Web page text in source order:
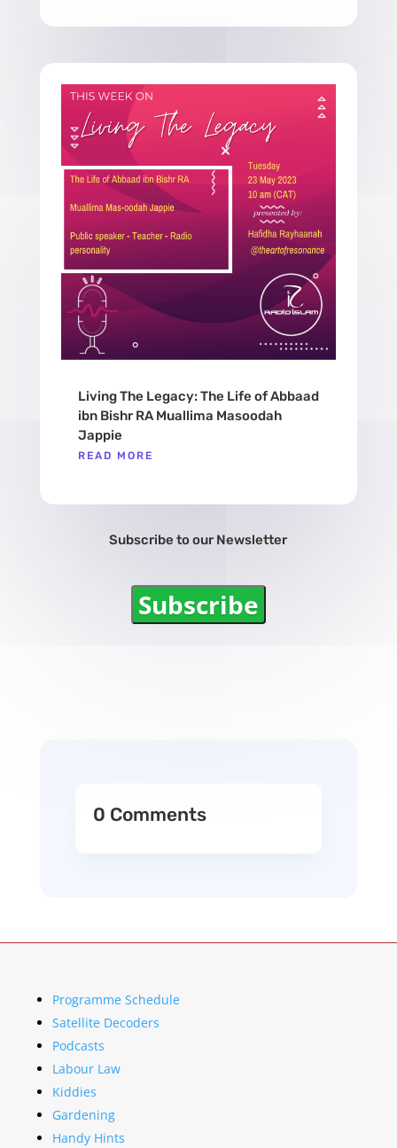
Living The Legacy: The Life of Abbaad
ibn Bishr RA Muallima Masoodah
Jappie
READ MORE
Subscribe to our Newsletter
Subscribe
0 Comments
Programme Schedule
Satellite Decoders
Podcasts
Labour Law
Kiddies
Gardening
Handy Hints